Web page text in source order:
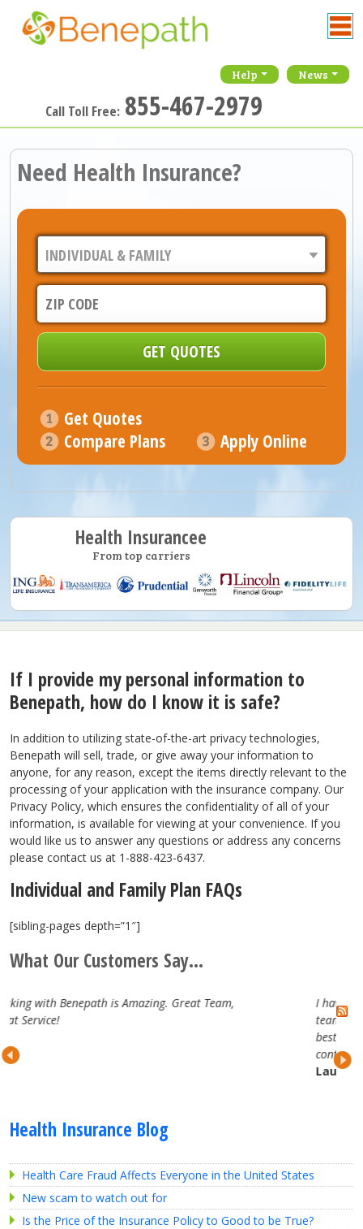
Help News
Call Toll Free: 855-467-2979
Need Health Insurance?
Get Quotes
Compare Plans
Apply Online
Health Insurancee
From top carriers
If I provide my personal information to
Benepath, how do I know it is safe?
In addition to utilizing state-of-the-art privacy technologies,
Benepath will sell, trade, or give away your information to
anyone, for any reason, except the items directly relevant to the
processing of your application with the insurance company. Our
Privacy Policy, which ensures the confidentiality of all of your
information, is available for viewing at your convenience. If you
would like us to answer any questions or address any concerns
please contact us at 1-888-423-6437.
Individual and Family Plan FAQs
[sibling-pages depth=”1″]
What Our Customers Say...
Team,
I have really enjoyed working with the
team. They are attentive, professional and
best in the business. Looking forward to our
Health Insurance Blog
Health Care Fraud Affects Everyone in the United States
New scam to watch out for
Is the Price of the Insurance Policy to Good to be True?